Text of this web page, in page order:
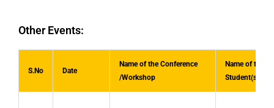
Other Events:
S.No Date
Name of the Conference
/Workshop
Name of the
Student(s)